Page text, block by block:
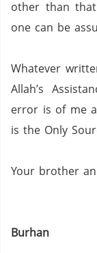
other than
one can be
Whatever
Allah’s
error is of me
is the Only
Your brother
Burhan